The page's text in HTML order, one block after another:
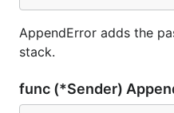
AppendError adds the
stack.
func (*Sender)